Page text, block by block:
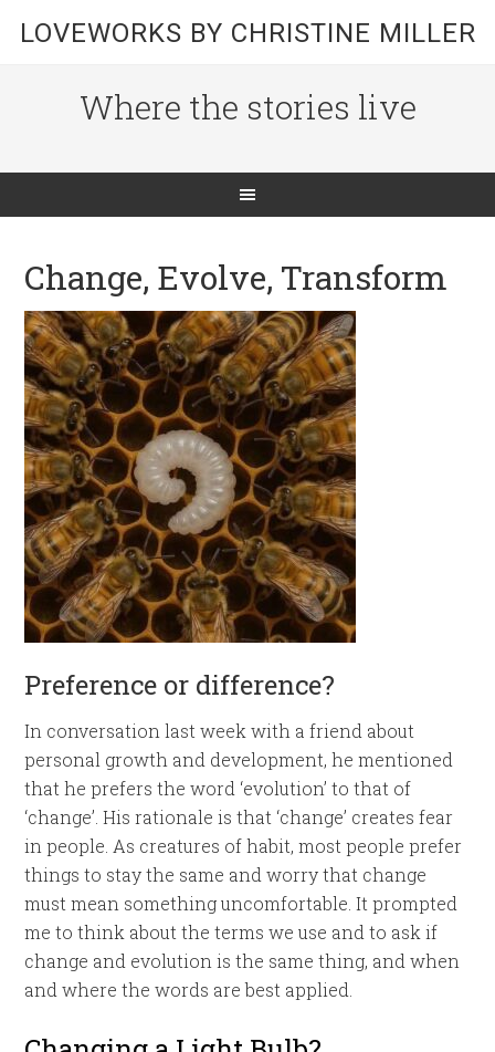
LOVEWORKS BY CHRISTINE MILLER
Where the stories live
Change, Evolve, Transform
Preference or difference?
In conversation last week with a friend about
personal growth and development, he mentioned
that he prefers the word ‘evolution’ to that of
‘change’. His rationale is that ‘change’ creates fear
in people. As creatures of habit, most people prefer
things to stay the same and worry that change
must mean something uncomfortable. It prompted
me to think about the terms we use and to ask if
change and evolution is the same thing, and when
and where the words are best applied.